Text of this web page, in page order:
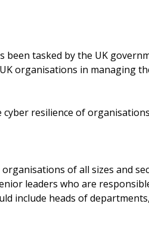
been tasked by the UK
organisations in managing
resilience of
of all sizes and
leaders who are
include heads of